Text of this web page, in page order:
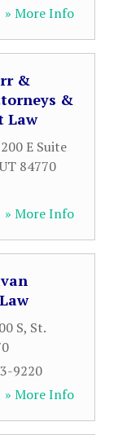
» More Info
&
&
Law
E Suite
UT 84770
» More Info
S, St.
9220
» More Info